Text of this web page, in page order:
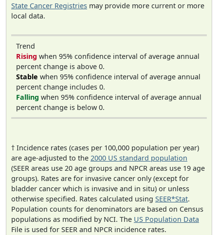
State Cancer Registries may provide more current or more
local data.
Trend
Rising when 95% confidence interval of average annual
percent change is above 0.
Stable when 95% confidence interval of average annual
percent change includes 0.
Falling when 95% confidence interval of average annual
percent change is below 0.
† Incidence rates (cases per 100,000 population per year)
are age-adjusted to the 2000 US standard population
(SEER areas use 20 age groups and NPCR areas use 19 age
groups). Rates are for invasive cancer only (except for
bladder cancer which is invasive and in situ) or unless
otherwise specified. Rates calculated using SEER*Stat.
Population counts for denominators are based on Census
populations as modified by NCI. The US Population Data
File is used for SEER and NPCR incidence rates.